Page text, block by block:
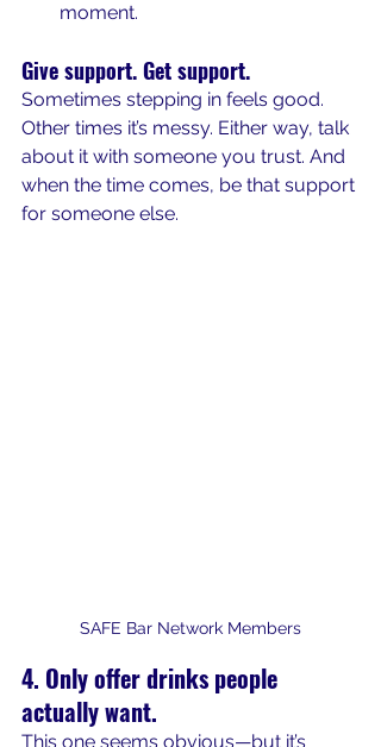
moment.
Give support. Get support.
Sometimes stepping in feels good.
Other times it’s messy. Either way, talk
about it with someone you trust. And
when the time comes, be that support
for someone else.
SAFE Bar Network Members
4. Only offer drinks people
actually want.
This one seems obvious—but it’s